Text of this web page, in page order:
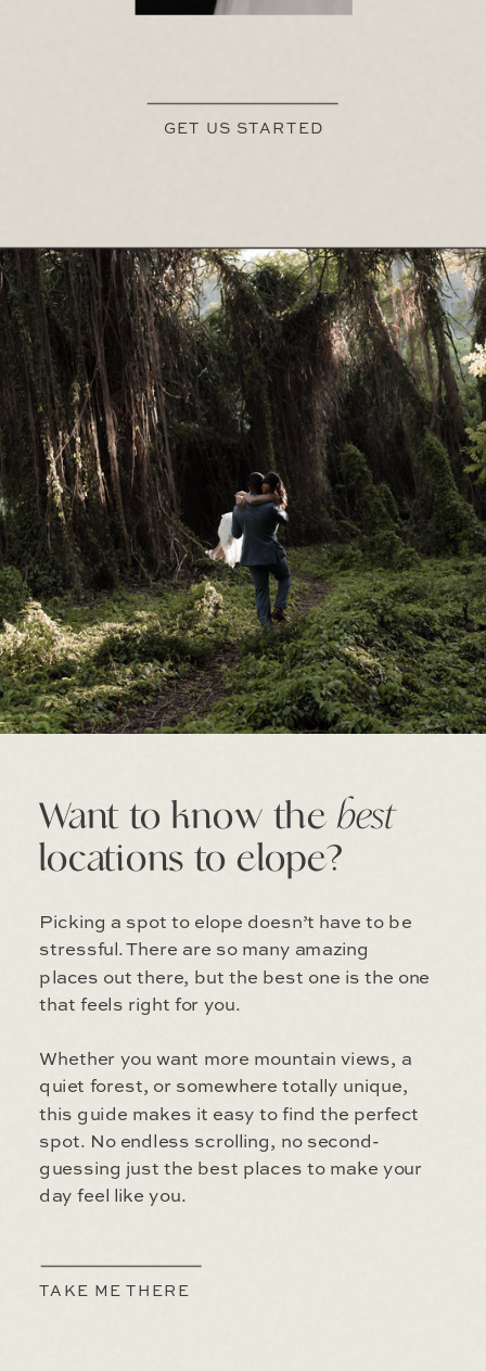
GET US STARTED
TAKE ME THERE
Picking a spot to elope doesn’t have to be
stressful. There are so many amazing
places out there, but the best one is the one
that feels right for you.
Whether you want more mountain views, a
quiet forest, or somewhere totally unique,
this guide makes it easy to find the perfect
spot. No endless scrolling, no second-
guessing just the best places to make your
day feel like you.
Want to know thebest
locations to elope?